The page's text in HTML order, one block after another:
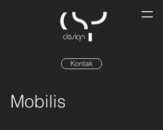
Kontak
Mobilis